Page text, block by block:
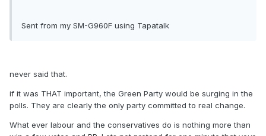
Sent from my SM-G960F using Tapatalk
never said that.
if it was THAT important, the Green Party would be surging in the
polls. They are clearly the only party committed to real change.
What ever labour and the conservatives do is nothing more than